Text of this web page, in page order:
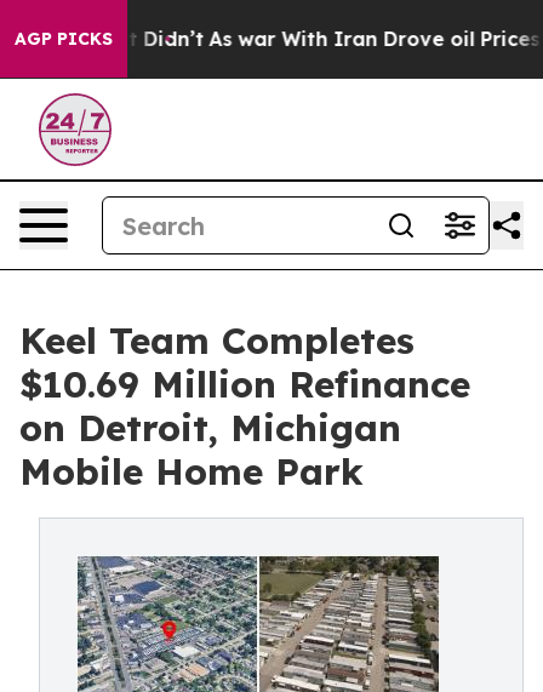
AGP PICKS
it Didn’t As war With Iran Drove oil Prices
Keel Team Completes
$10.69 Million Refinance
on Detroit, Michigan
Mobile Home Park